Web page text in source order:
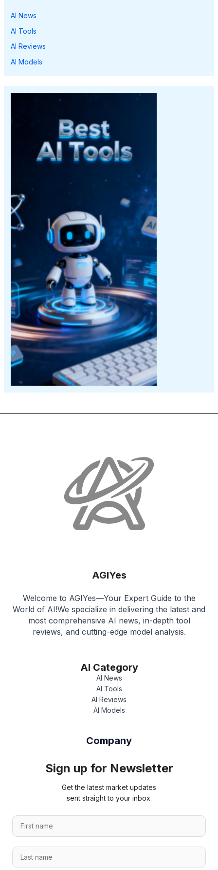
AI News
AI Tools
AI Reviews
AI Models
AGIYes
Welcome to AGIYes—Your Expert Guide to the
World of AI!We specialize in delivering the latest and
most comprehensive AI news, in-depth tool
reviews, and cutting-edge model analysis.
AI Category
AI News
AI Tools
AI Reviews
AI Models
Company
Sign up for Newsletter
Get the latest market updates
sent straight to your inbox.
F
s
F
r
L